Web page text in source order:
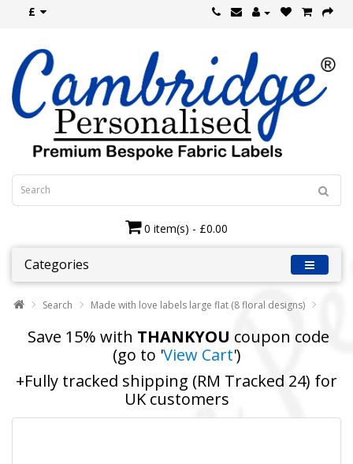
£
0 item(s) - £0.00
Categories
Search Made with love labels large flat (8 floral designs)
Save 15% with THANKYOU coupon code
(go to 'View Cart')
+Fully tracked shipping (RM Tracked 24) for
UK customers